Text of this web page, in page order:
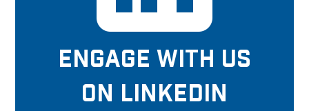
ENGAGE WITH US
ON LINKEDIN